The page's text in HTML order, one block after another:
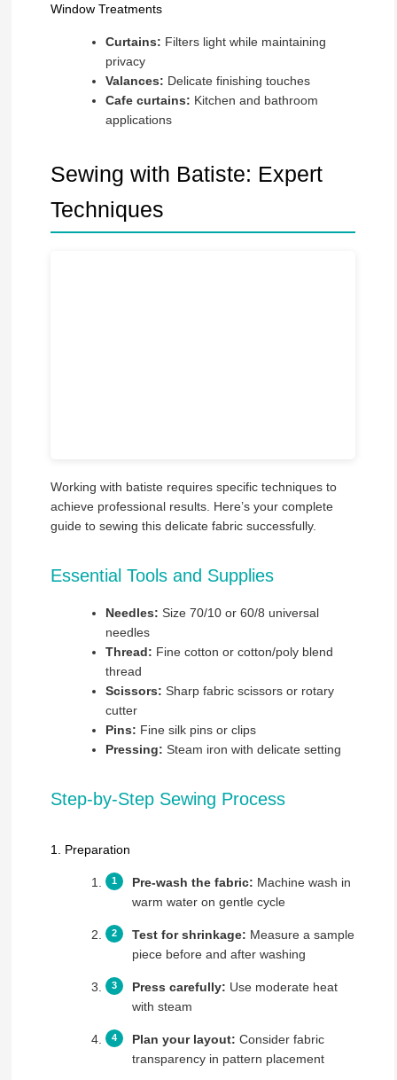
Window Treatments
Curtains: Filters light while maintaining
privacy
Valances: Delicate finishing touches
Cafe curtains: Kitchen and bathroom
applications
Sewing with Batiste: Expert
Techniques
Working with batiste requires specific techniques to
achieve professional results. Here’s your complete
guide to sewing this delicate fabric successfully.
Essential Tools and Supplies
Needles: Size 70/10 or 60/8 universal
needles
Thread: Fine cotton or cotton/poly blend
thread
Scissors: Sharp fabric scissors or rotary
cutter
Pins: Fine silk pins or clips
Pressing: Steam iron with delicate setting
Step-by-Step Sewing Process
1. Preparation
Pre-wash the fabric: Machine wash in
warm water on gentle cycle
Test for shrinkage: Measure a sample
piece before and after washing
Press carefully: Use moderate heat
with steam
Plan your layout: Consider fabric
transparency in pattern placement